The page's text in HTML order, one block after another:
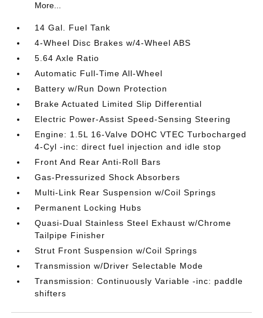
More...
14 Gal. Fuel Tank
4-Wheel Disc Brakes w/4-Wheel ABS
5.64 Axle Ratio
Automatic Full-Time All-Wheel
Battery w/Run Down Protection
Brake Actuated Limited Slip Differential
Electric Power-Assist Speed-Sensing Steering
Engine: 1.5L 16-Valve DOHC VTEC Turbocharged
4-Cyl -inc: direct fuel injection and idle stop
Front And Rear Anti-Roll Bars
Gas-Pressurized Shock Absorbers
Multi-Link Rear Suspension w/Coil Springs
Permanent Locking Hubs
Quasi-Dual Stainless Steel Exhaust w/Chrome
Tailpipe Finisher
Strut Front Suspension w/Coil Springs
Transmission w/Driver Selectable Mode
Transmission: Continuously Variable -inc: paddle
shifters